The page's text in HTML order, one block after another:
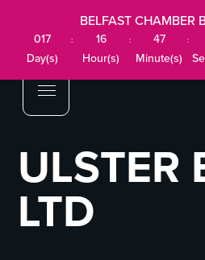
BELFAST CHAMBER
017
Day(s)
:
16
Hour(s)
:
47
Minute(s)
:
ULSTER
LTD